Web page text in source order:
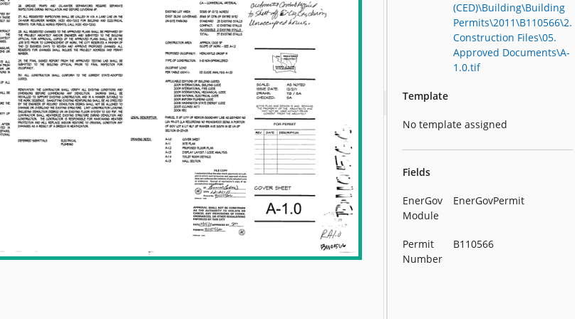
(CED)\Building\Building
Permits\2011\B110566\2.
Construction Files\05.
Approved Documents\A-
1.0.tif
Template
No template assigned
Fields
EnerGov
Module
EnerGovPermit
Permit
Number
B110566